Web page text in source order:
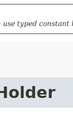
typed constant